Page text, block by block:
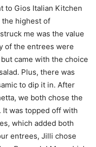
to Gios Italian Kitchen
highest of
me was the value
of the entrees were
came with the choice
Plus, there was
to dip it in. After
we both chose the
It was topped off with
which added both
entrees, Jilli chose